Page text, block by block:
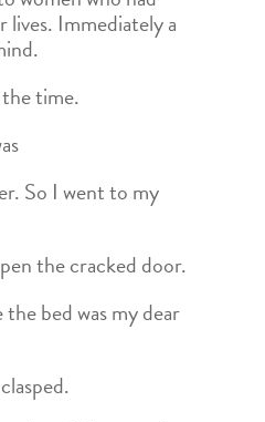
Immediately a
time.
So I went to my
the cracked door.
bed was my dear